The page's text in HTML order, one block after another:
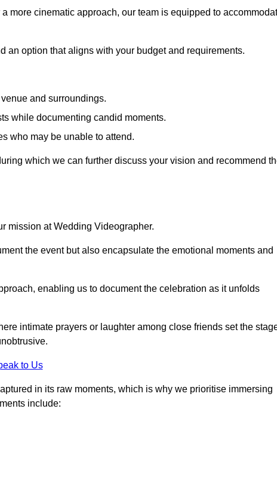
more cinematic approach, our team is equipped to
an option that aligns with your budget and requirements.
and surroundings.
while documenting candid moments.
who may be unable to attend.
which we can further discuss your vision and recommend
mission at Wedding Videographer.
the event but also encapsulate the emotional moments and
enabling us to document the celebration as it unfolds
intimate prayers or laughter among close friends set the
to Us
in its raw moments, which is why we prioritise immersing
include: